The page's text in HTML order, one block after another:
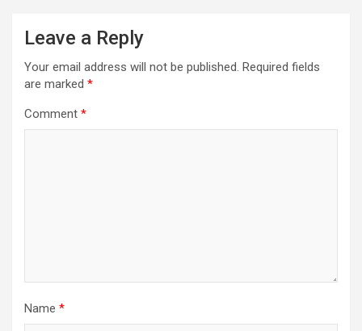
Leave a Reply
Your email address will not be published. Required fields
are marked *
Comment *
Name *